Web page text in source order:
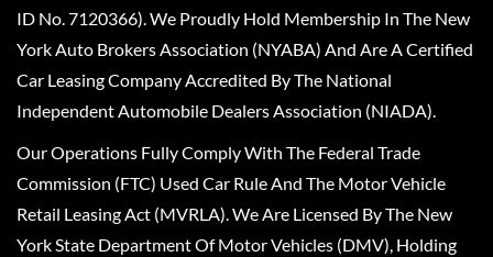
ID No. 7120366). We Proudly Hold Membership In The New
York Auto Brokers Association (NYABA) And Are A Certified
Car Leasing Company Accredited By The National
Independent Automobile Dealers Association (NIADA).
Our Operations Fully Comply With The Federal Trade
Commission (FTC) Used Car Rule And The Motor Vehicle
Retail Leasing Act (MVRLA). We Are Licensed By The New
York State Department Of Motor Vehicles (DMV), Holding